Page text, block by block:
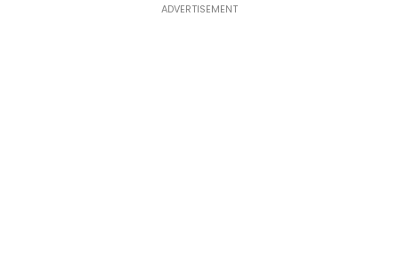
ADVERTISEMENT